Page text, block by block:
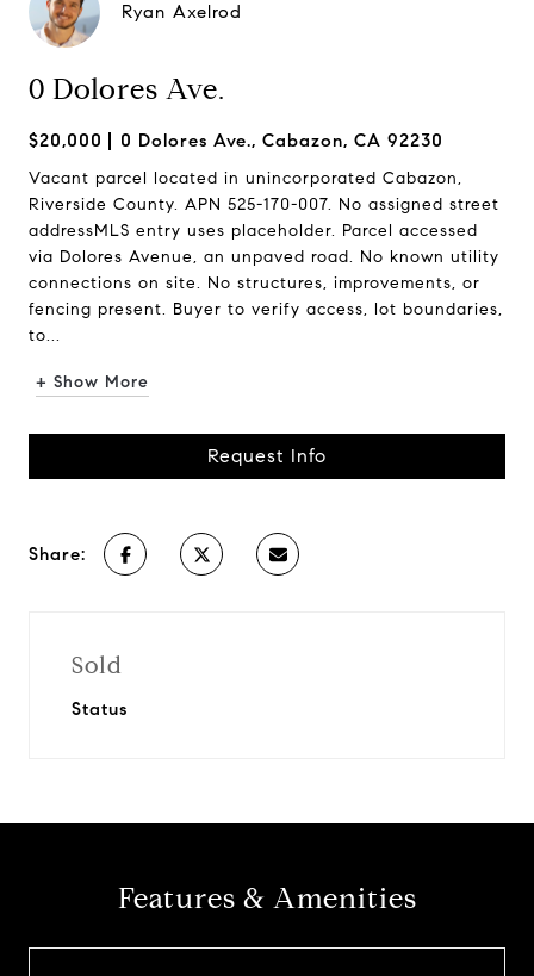
Ryan Axelrod
0 Dolores Ave.
$20,000 0 Dolores Ave., Cabazon, CA 92230
Vacant parcel located in unincorporated Cabazon,
Riverside County. APN 525-170-007. No assigned street
addressMLS entry uses placeholder. Parcel accessed
via Dolores Avenue, an unpaved road. No known utility
connections on site. No structures, improvements, or
fencing present. Buyer to verify access, lot boundaries,
to...
+ Show More
Request Info
Share:
Sold
Status
Features & Amenities